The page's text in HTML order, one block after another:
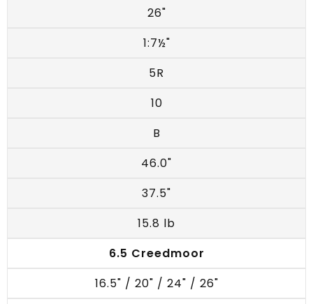
26"
1:7½"
5R
10
B
46.0"
37.5"
15.8 lb
6.5 Creedmoor
16.5" / 20" / 24" / 26"